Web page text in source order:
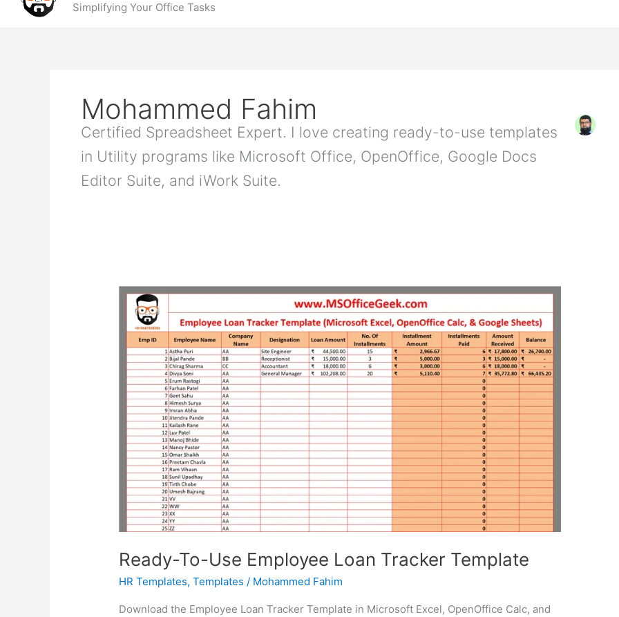
Simplifying Your Office Tasks
Mohammed Fahim
Certified Spreadsheet Expert. I love creating ready-to-use templates
in Utility programs like Microsoft Office, OpenOffice, Google Docs
Editor Suite, and iWork Suite.
Ready-To-Use Employee Loan Tracker Template
HR Templates,Templates / Mohammed Fahim
Download the Employee Loan Tracker Template in Microsoft Excel, OpenOffice Calc, and